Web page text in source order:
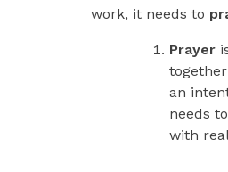
work, it needs to
Prayer
an
needs
with